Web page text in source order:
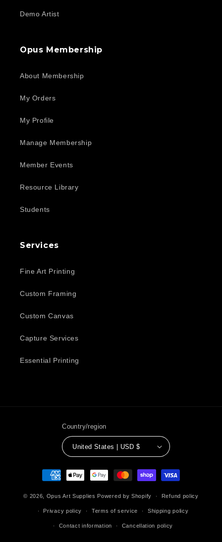
Demo Artist
Opus Membership
About Membership
My Orders
My Profile
Manage Membership
Member Events
Resource Library
Students
Services
Fine Art Printing
Custom Framing
Custom Canvas
Capture Services
Essential Printing
Country/region
United States | USD $
Payment
methods
© 2026, Opus Art Supplies Powered by Shopify Refund policy
Privacy policy Terms of service Shipping policy
Contact information Cancellation policy